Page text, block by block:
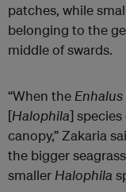
patches, while
belonging to the
middle of swards.
“When theEnhalus
[Halophila]
canopy,” Zakaria
the bigger
smallerHalophila